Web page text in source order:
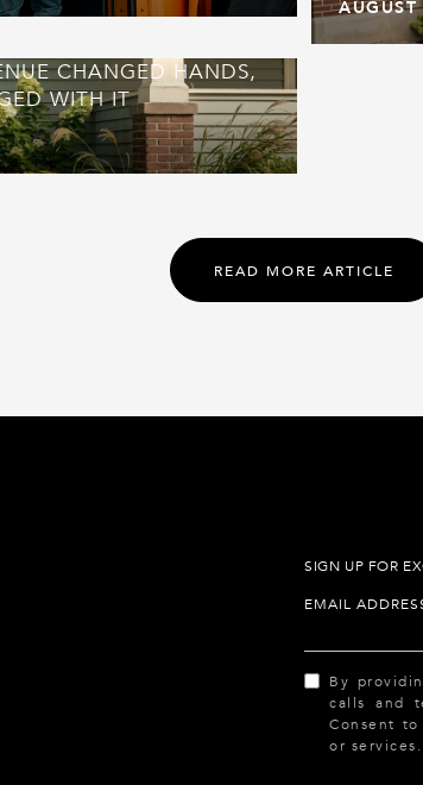
CHANGED HANDS,
WITH IT
READ MORE ARTICLE
SIGN UP FOR
EMAIL
By
calls and
Consent
or